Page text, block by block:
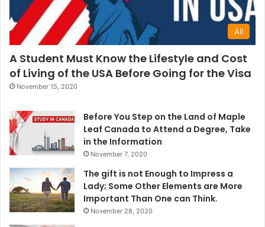
All
A Student Must Know the Lifestyle and Cost
of Living of the USA Before Going for the Visa
November 15, 2020
Before You Step on the Land of Maple
Leaf Canada to Attend a Degree, Take
in the Information
November 7, 2020
The gift is not Enough to Impress a
Lady; Some Other Elements are More
Important Than One can Think.
November 28, 2020